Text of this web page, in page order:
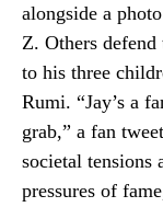
alongside a
Z. Others
to his three
Rumi. “Jay’s a
grab,” a fan
societal tensions
pressures of